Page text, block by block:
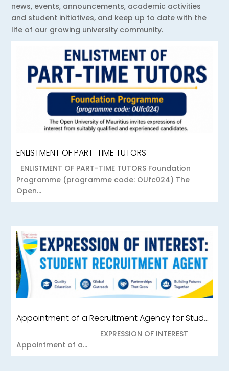
news, events, announcements, academic activities
and student initiatives, and keep up to date with the
life of our growing university community.
ENLISTMENT OF PART-TIME TUTORS
ENLISTMENT OF PART-TIME TUTORS Foundation
Programme (programme code: OUfc024) The
Open...
Appointment of a Recruitment Agency for Student Recruitment Services
EXPRESSION OF INTEREST
Appointment of a...